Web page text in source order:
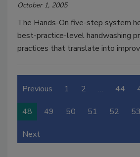
October 1, 2005
The Hands-On five-step system
best-practice-level handwashing
practices that translate into
Previous 1 2 … 44
48 49 50 51 52 53
Next